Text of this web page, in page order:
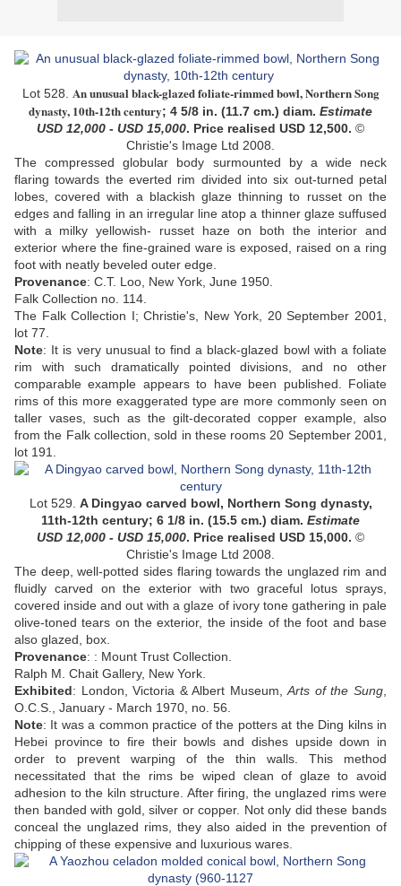
Lot 528. An unusual black-glazed foliate-rimmed bowl, Northern Song
dynasty, 10th-12th century; 4 5/8 in. (11.7 cm.) diam. Estimate
USD 12,000 - USD 15,000. Price realised USD 12,500. ©
Christie's Image Ltd 2008.
The compressed globular body surmounted by a wide neck
flaring towards the everted rim divided into six out-turned petal
lobes, covered with a blackish glaze thinning to russet on the
edges and falling in an irregular line atop a thinner glaze suffused
with a milky yellowish- russet haze on both the interior and
exterior where the fine-grained ware is exposed, raised on a ring
foot with neatly beveled outer edge
Provenance: C.T. Loo, New York, June 1950.
Falk Collection no. 114.
The Falk Collection I; Christie's, New York, 20 September 2001,
lot 77
Note: It is very unusual to find a black-glazed bowl with a foliate
rim with such dramatically pointed divisions, and no other
comparable example appears to have been published. Foliate
rims of this more exaggerated type are more commonly seen on
taller vases, such as the gilt-decorated copper example, also
from the Falk collection, sold in these rooms 20 September 2001,
lot 191.
Lot 529. A Dingyao carved bowl, Northern Song dynasty,
11th-12th century; 6 1/8 in. (15.5 cm.) diam. Estimate
USD 12,000 - USD 15,000. Price realised USD 15,000. ©
Christie's Image Ltd 2008.
The deep, well-potted sides flaring towards the unglazed rim and
fluidly carved on the exterior with two graceful lotus sprays,
covered inside and out with a glaze of ivory tone gathering in pale
olive-toned tears on the exterior, the inside of the foot and base
also glazed, box.
Provenance: : Mount Trust Collection.
Ralph M. Chait Gallery, New York.
Exhibited: London, Victoria & Albert Museum,Arts of the Sung
O.C.S., January - March 1970, no. 56.
Note: It was a common practice of the potters at the Ding kilns in
Hebei province to fire their bowls and dishes upside down in
order to prevent warping of the thin walls. This method
necessitated that the rims be wiped clean of glaze to avoid
adhesion to the kiln structure. After firing, the unglazed rims were
then banded with gold, silver or copper. Not only did these bands
conceal the unglazed rims, they also aided in the prevention of
chipping of these expensive and luxurious wares.